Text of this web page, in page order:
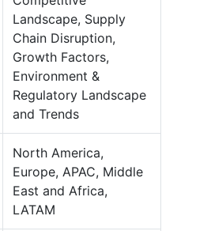
Landscape, Supply
Chain Disruption,
Growth Factors,
Environment &
Regulatory Landscape
and Trends
North America,
Europe, APAC, Middle
East and Africa,
LATAM